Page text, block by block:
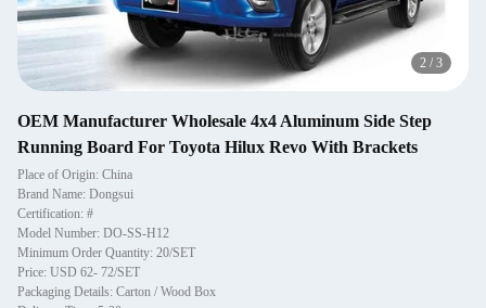
2 / 3
OEM Manufacturer Wholesale 4x4 Aluminum Side Step
Running Board For Toyota Hilux Revo With Brackets
Place of Origin: China
Brand Name: Dongsui
Certification: #
Model Number: DO-SS-H12
Minimum Order Quantity: 20/SET
Price: USD 62- 72/SET
Packaging Details: Carton / Wood Box